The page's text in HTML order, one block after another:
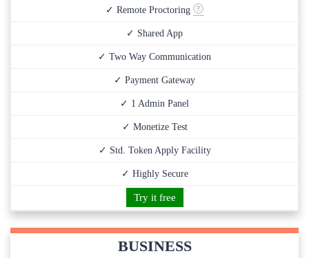
✓ Remote Proctoring
✓ Shared App
✓ Two Way Communication
✓ Payment Gateway
✓ 1 Admin Panel
✓ Monetize Test
✓ Std. Token Apply Facility
✓ Highly Secure
Try it free
BUSINESS